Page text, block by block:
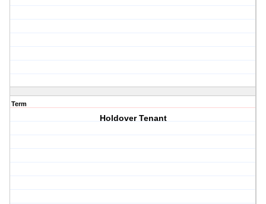
Term
Holdover Tenant